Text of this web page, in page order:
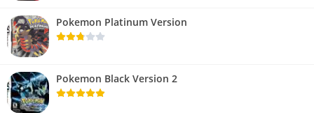
Pokemon Platinum Version
Pokemon Black Version 2